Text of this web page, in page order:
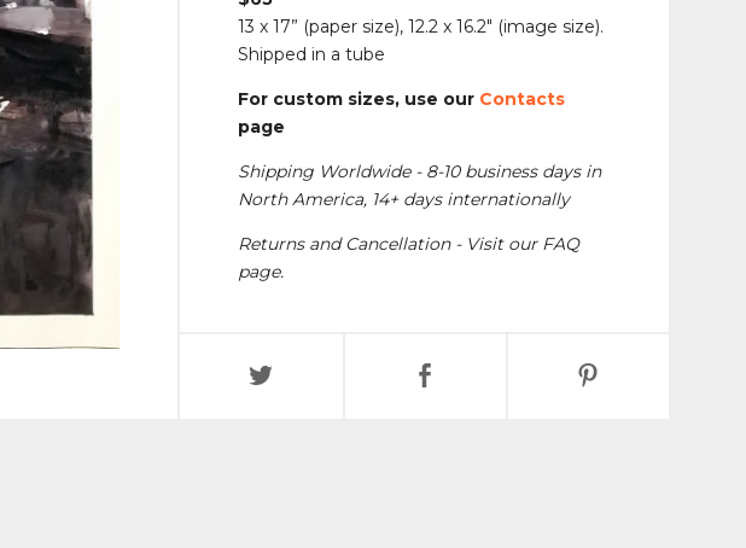
13 x 17” (paper size), 12.2 x 16.2" (image size).
Shipped in a tube
For custom sizes, use our Contacts
page
Shipping Worldwide - 8-10 business days in
North America, 14+ days internationally
Returns and Cancellation - Visit our FAQ
page.